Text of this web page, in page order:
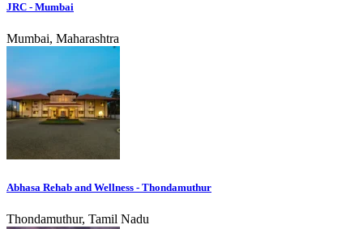
JRC - Mumbai
Mumbai, Maharashtra
Abhasa Rehab and Wellness - Thondamuthur
Thondamuthur, Tamil Nadu